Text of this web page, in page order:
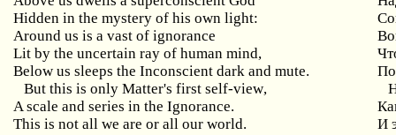
Hidden in the mystery of his own light:
Around us is a vast of ignorance
Lit by the uncertain ray of human mind,
Below us sleeps the Inconscient dark and mute.
But this is only Matter's first self-view,
A scale and series in the Ignorance.
This is not all we are or all our world.
И